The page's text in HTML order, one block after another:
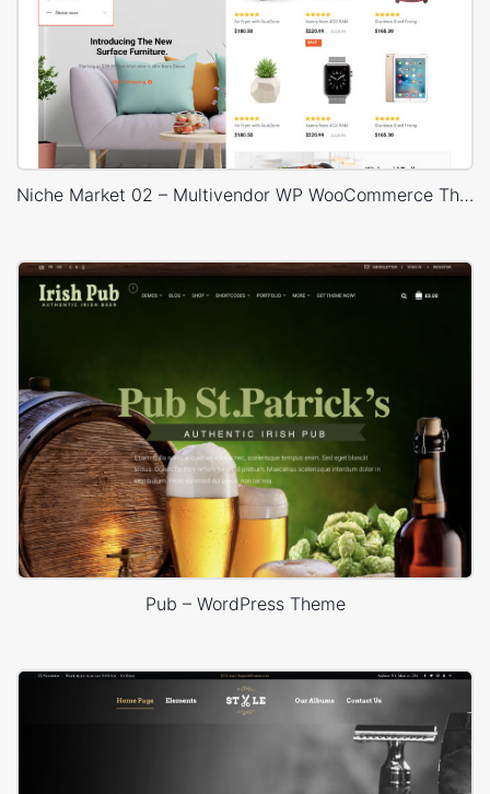
Niche Market 02 – Multivendor WP WooCommerce Theme
Pub – WordPress Theme